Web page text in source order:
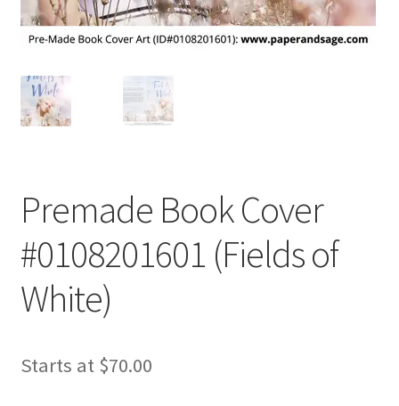
Premade Book Cover
#0108201601 (Fields of
White)
Starts at $70.00